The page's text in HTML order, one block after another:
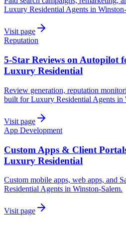
Luxury Residential Agents in
Visit page
Reputation
5-Star Reviews on Autopilot
Luxury Residential
Review generation, reputation
built for Luxury Residential Agents in
Visit page
App Development
Custom Apps & Client
Luxury Residential
Custom mobile apps, web apps, and
Residential Agents in Winston-Salem.
Visit page